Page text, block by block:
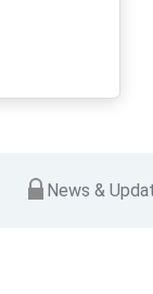
News &